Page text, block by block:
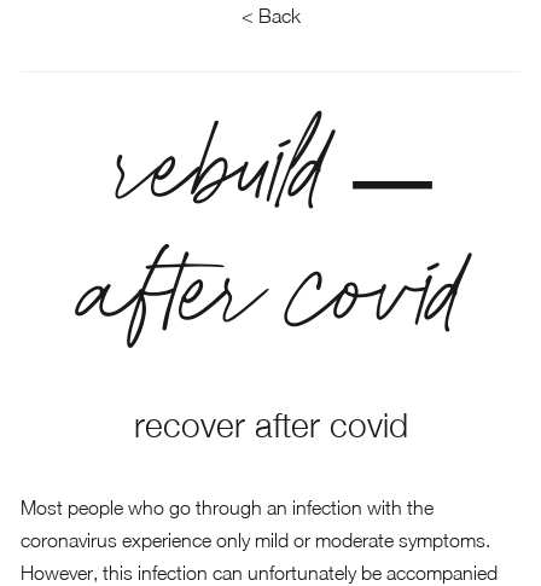
< Back
rebuild –
after covid
recover after covid
Most people who go through an infection with the
coronavirus experience only mild or moderate symptoms.
However, this infection can unfortunately be accompanied